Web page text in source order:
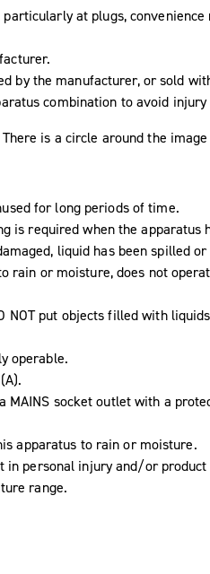
at plugs, convenience
by the manufacturer, or sold
combination to avoid
for long periods of time.
is required when the apparatus
liquid has been spilled
rain or moisture, does not
NOT put objects filled with
operable.
MAINS socket outlet with a
apparatus to rain or moisture.
in personal injury and/or
range.